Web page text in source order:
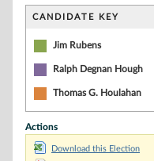
CANDIDATE KEY
Jim Rubens
Ralph Degnan Hough
Thomas G. Houlahan
Actions
Download this Election